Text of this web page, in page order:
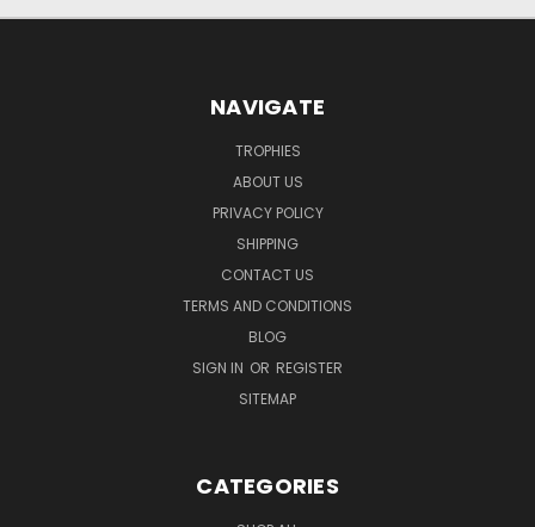
NAVIGATE
TROPHIES
ABOUT US
PRIVACY POLICY
SHIPPING
CONTACT US
TERMS AND CONDITIONS
BLOG
SIGN IN OR REGISTER
SITEMAP
CATEGORIES